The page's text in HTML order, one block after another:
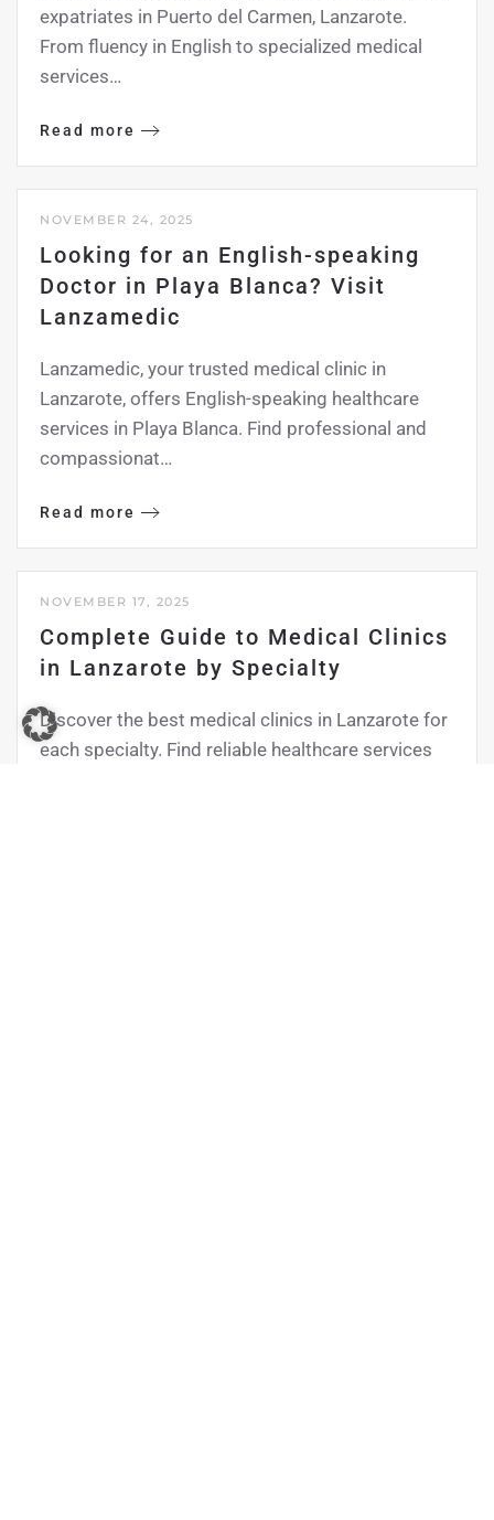
expatriates in Puerto del Carmen, Lanzarote.
From fluency in English to specialized medical
services…
Read more
NOVEMBER 24, 2025
Looking for an English-speaking
Doctor in Playa Blanca? Visit
Lanzamedic
Lanzamedic, your trusted medical clinic in
Lanzarote, offers English-speaking healthcare
services in Playa Blanca. Find professional and
compassionat…
Read more
NOVEMBER 17, 2025
Complete Guide to Medical Clinics
in Lanzarote by Specialty
Discover the best medical clinics in Lanzarote for
each specialty. Find reliable healthcare services